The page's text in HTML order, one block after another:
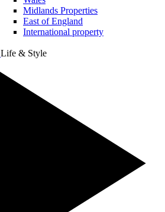
Midlands Properties
East of England
International property
Life & Style